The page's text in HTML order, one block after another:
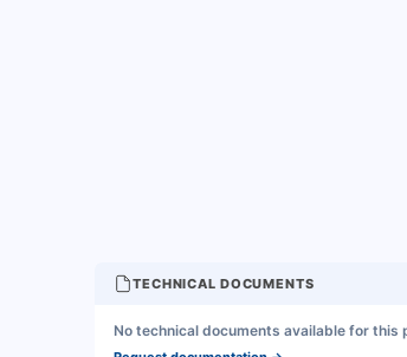
TECHNICAL DOCUMENTS
No technical documents available for this